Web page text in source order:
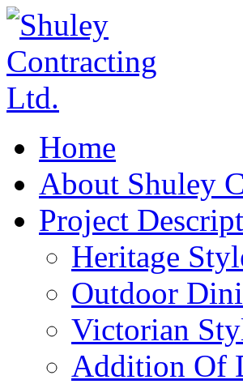
Home
About Shuley
Project
Heritage
Outdoor
Victorian
Addition Of